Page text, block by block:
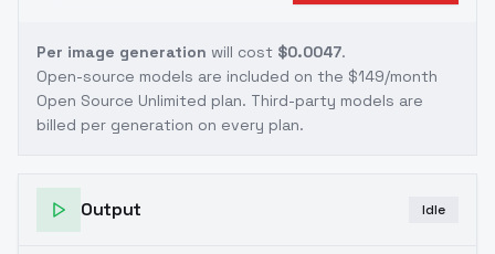
Per image generation will cost $0.0047.
Open-source models are included on the $149/month
Open Source Unlimited plan. Third-party models are
billed per generation on every plan.
Output Idle